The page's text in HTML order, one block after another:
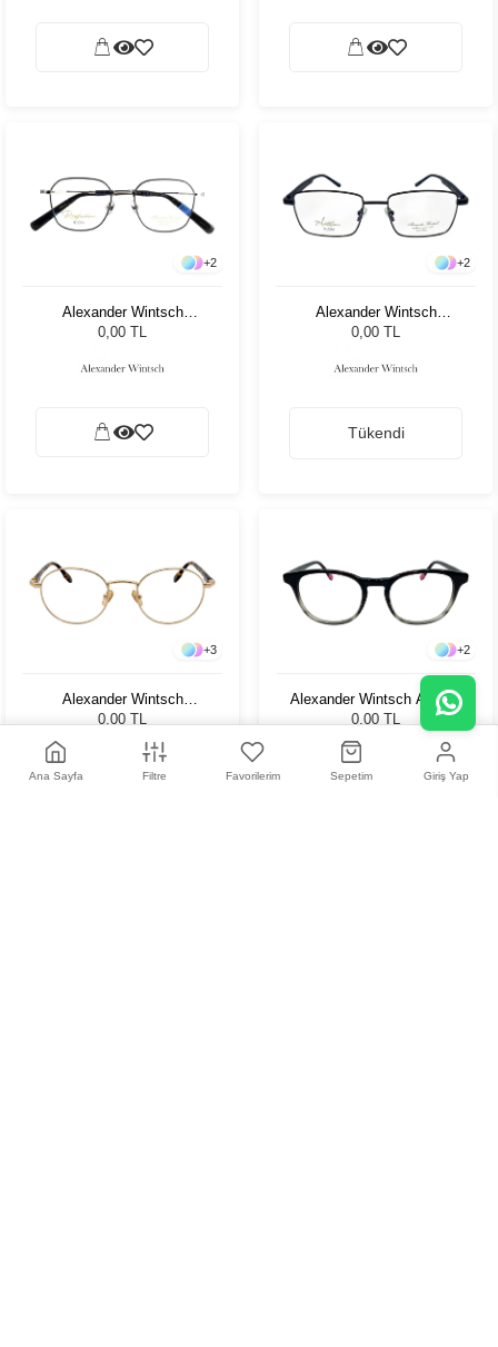
+2
Alexander Wintsch
AW6178 C1
0,00 TL
+2
Alexander Wintsch
AW6128 C2
0,00 TL
Tükendi
+3
Alexander Wintsch
AW6105 C1
0,00 TL
+2
Alexander Wintsch AW364
C3
0,00 TL
Ana Sayfa Filtre Favorilerim Sepetim Giriş Yap